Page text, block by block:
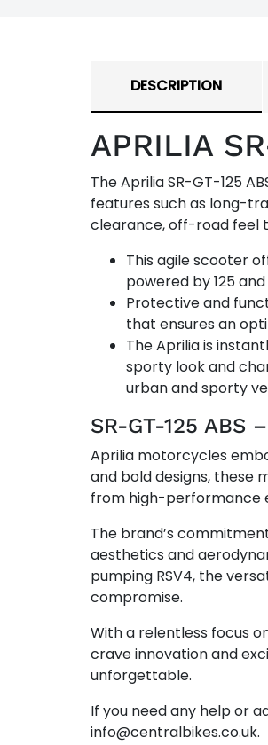
DESCRIPTION
APRILIA
The Aprilia SR-GT-125
features such as long-
clearance, off-road feel
This agile scooter
powered by 125
Protective and
that ensures an
The Aprilia is
sporty look and
urban and sporty
SR-GT-125 ABS
Aprilia motorcycles
and bold designs, these
from high-performance
The brand’s
aesthetics and
pumping RSV4, the
compromise.
With a relentless focus
crave innovation and
unforgettable.
If you need any help or
info@centralbikes.co.uk.